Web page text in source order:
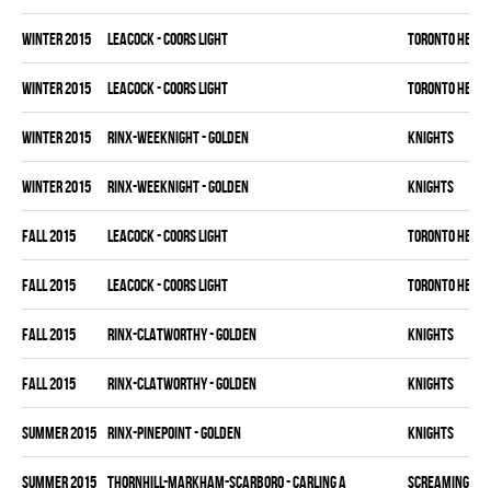
winter 2015 LEACOCK - COORS LIGHT TORONTO HEAT
winter 2015 LEACOCK - COORS LIGHT TORONTO HEAT
winter 2015 RINX-WEEKNIGHT - GOLDEN KNIGHTS
winter 2015 RINX-WEEKNIGHT - GOLDEN KNIGHTS
fall 2015 LEACOCK - COORS LIGHT TORONTO HEAT
fall 2015 LEACOCK - COORS LIGHT TORONTO HEAT
fall 2015 RINX-CLATWORTHY - GOLDEN KNIGHTS
fall 2015 RINX-CLATWORTHY - GOLDEN KNIGHTS
summer 2015 RINX-PINEPOINT - GOLDEN KNIGHTS
summer 2015 THORNHILL-MARKHAM-SCARBORO - CARLING A SCREAMING